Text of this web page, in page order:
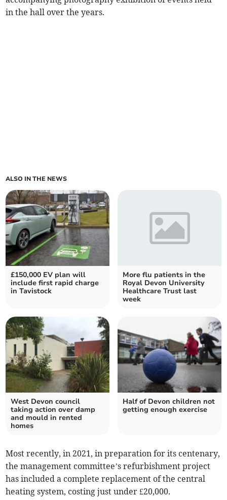
in the hall over the years.
ALSO IN THE NEWS
£150,000 EV plan will
include first rapid charge
in Tavistock
More flu patients in the
Royal Devon University
Healthcare Trust last
week
West Devon council
taking action over damp
and mould in rented
homes
Half of Devon children not
getting enough exercise
Most recently, in 2021, in preparation for its centenary,
the management committee’s refurbishment project
has included a complete replacement of the central
heating system, costing just under £20,000.